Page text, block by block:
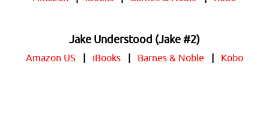
Jake Understood (Jake #2)
Amazon US iBooks Barnes & Noble Kobo